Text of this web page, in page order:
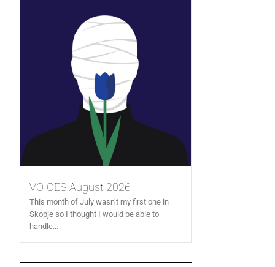
VOICES August 2026
This month of July wasn’t my first one in
Skopje so I thought I would be able to
handle...